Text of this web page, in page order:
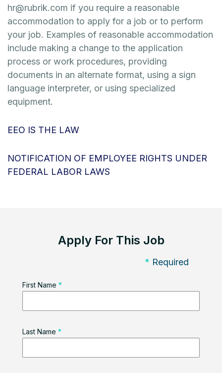
hr@rubrik.com if you require a reasonable
accommodation to apply for a job or to perform
your job. Examples of reasonable accommodation
include making a change to the application
process or work procedures, providing
documents in an alternate format, using a sign
language interpreter, or using specialized
equipment.
EEO IS THE LAW
NOTIFICATION OF EMPLOYEE RIGHTS UNDER
FEDERAL LABOR LAWS
Apply For This Job
* Required
First Name *
Last Name *